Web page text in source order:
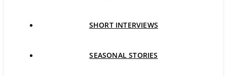
SHORT INTERVIEWS
SEASONAL STORIES